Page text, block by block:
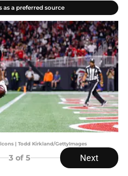
as a preferred source
| Todd Kirkland/GettyImages
3of 5 Next